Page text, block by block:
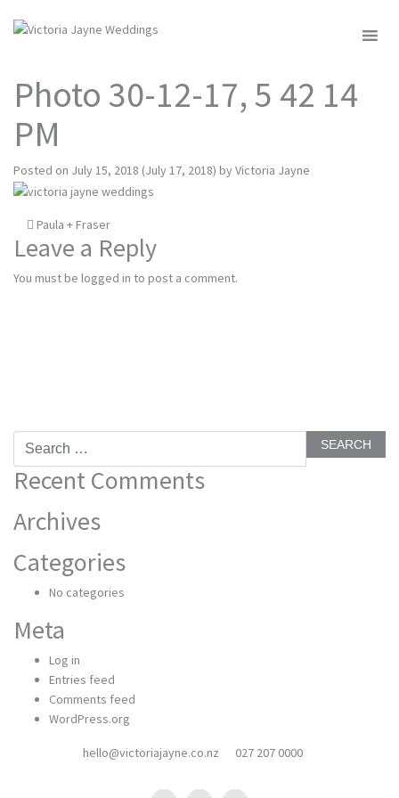
Photo 30-12-17, 5 42 14
PM
Posted on July 15, 2018 (July 17, 2018) byVictoria Jayne
Post
navigation
Paula + Fraser
Leave a Reply
You must be logged in to post a comment.
Search
Recent Comments
Archives
Categories
No categories
Meta
Log in
Entries feed
Comments feed
WordPress.org
hello@victoriajayne.co.nz 027 207 0000